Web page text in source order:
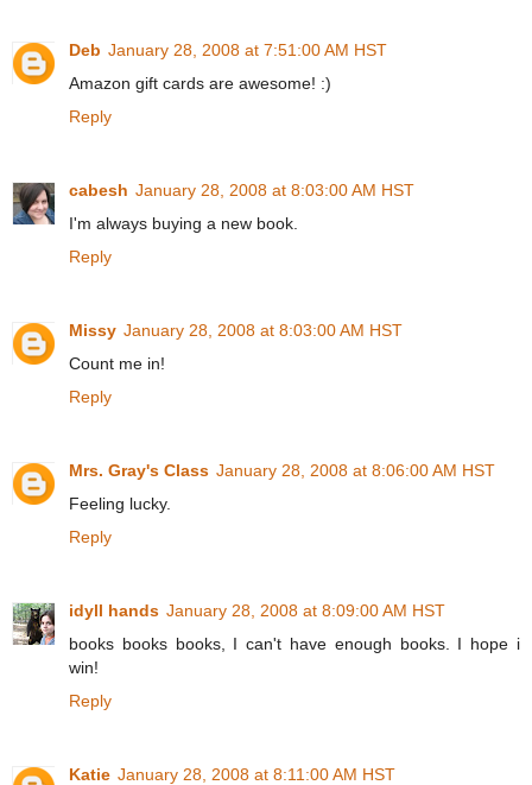
Deb January 28, 2008 at 7:51:00 AM HST
Amazon gift cards are awesome! :)
Reply
cabesh January 28, 2008 at 8:03:00 AM HST
I'm always buying a new book.
Reply
Missy January 28, 2008 at 8:03:00 AM HST
Count me in!
Reply
Mrs. Gray's Class January 28, 2008 at 8:06:00 AM HST
Feeling lucky.
Reply
idyll hands January 28, 2008 at 8:09:00 AM HST
books books books, I can't have enough books. I hope i
win!
Reply
Katie January 28, 2008 at 8:11:00 AM HST